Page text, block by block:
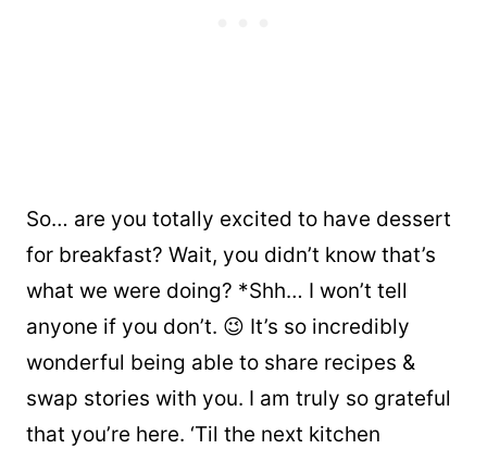
So… are you totally excited to have dessert
for breakfast? Wait, you didn’t know that’s
what we were doing? *Shh… I won’t tell
anyone if you don’t. 😉 It’s so incredibly
wonderful being able to share recipes &
swap stories with you. I am truly so grateful
that you’re here. ‘Til the next kitchen